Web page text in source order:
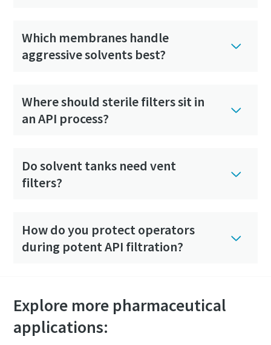
Which membranes handle
aggressive solvents best?
Where should sterile filters sit in
an API process?
Do solvent tanks need vent
filters?
How do you protect operators
during potent API filtration?
Explore more pharmaceutical
applications: